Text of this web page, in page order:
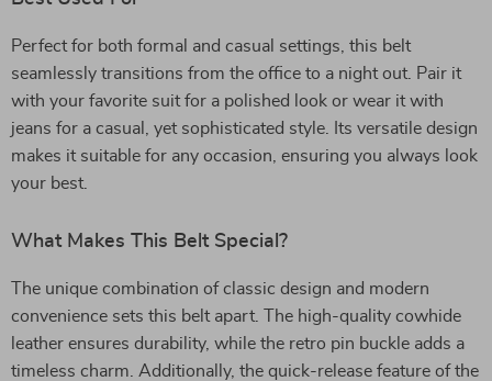
Perfect for both formal and casual settings, this belt
seamlessly transitions from the office to a night out. Pair it
with your favorite suit for a polished look or wear it with
jeans for a casual, yet sophisticated style. Its versatile design
makes it suitable for any occasion, ensuring you always look
your best.
What Makes This Belt Special?
The unique combination of classic design and modern
convenience sets this belt apart. The high-quality cowhide
leather ensures durability, while the retro pin buckle adds a
timeless charm. Additionally, the quick-release feature of the